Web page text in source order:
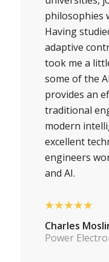
philosophies
Having
adaptive
took me a
some of the
provides an
traditional
modern
excellent
engineers
and AI.
★★★★★
Charles
Power